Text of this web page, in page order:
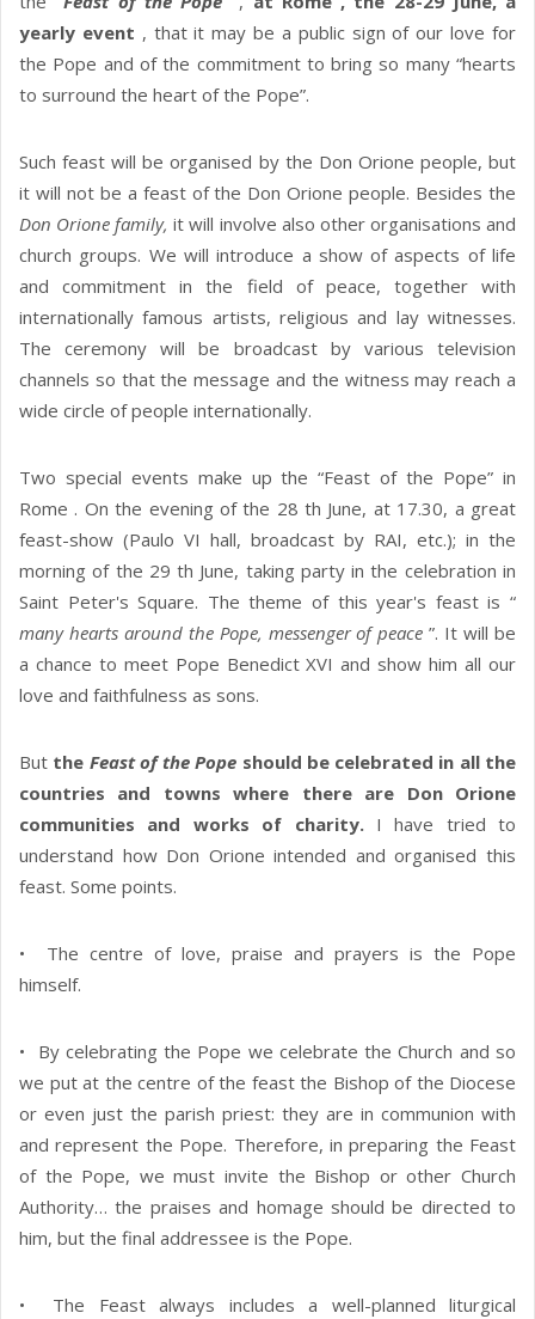
yearly event , that it may be a public sign of our love for
the Pope and of the commitment to bring so many “hearts
to surround the heart of the Pope”.
Such feast will be organised by the Don Orione people, but
it will not be a feast of the Don Orione people. Besides the
Don Orione family,it will involve also other organisations and
church groups. We will introduce a show of aspects of life
and commitment in the field of peace, together with
internationally famous artists, religious and lay witnesses.
The ceremony will be broadcast by various television
channels so that the message and the witness may reach a
wide circle of people internationally.
Two special events make up the “Feast of the Pope” in
Rome . On the evening of the 28 th June, at 17.30, a great
feast-show (Paulo VI hall, broadcast by RAI, etc.); in the
morning of the 29 th June, taking party in the celebration in
Saint Peter's Square. The theme of this year's feast is “
many hearts around the Pope, messenger of peace”. It will be
a chance to meet Pope Benedict XVI and show him all our
love and faithfulness as sons.
But the Feast of the Pope should be celebrated in all the
countries and towns where there are Don Orione
communities and works of charity. I have tried to
understand how Don Orione intended and organised this
feast. Some points.
• The centre of love, praise and prayers is the Pope
himself.
• By celebrating the Pope we celebrate the Church and so
we put at the centre of the feast the Bishop of the Diocese
or even just the parish priest: they are in communion with
and represent the Pope. Therefore, in preparing the Feast
of the Pope, we must invite the Bishop or other Church
Authority… the praises and homage should be directed to
him, but the final addressee is the Pope.
• The Feast always includes a well-planned liturgical